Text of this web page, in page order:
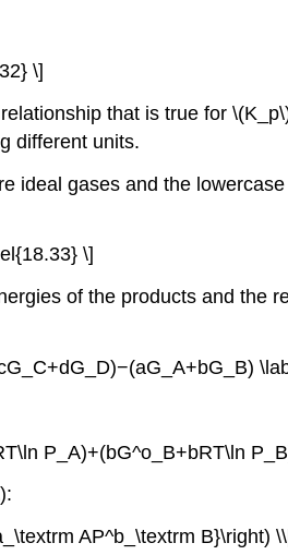
\]
that is true for
different units.
ideal gases and the
\]
of the products and the
P_A)+(bG^o_B+bRT\ln
AP^b_\textrm B}\right)